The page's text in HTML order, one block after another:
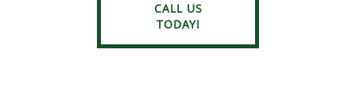
CALL US
TODAY!